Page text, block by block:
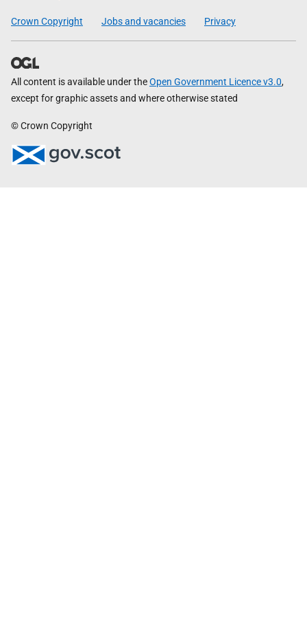
Crown Copyright Jobs and vacancies Privacy
All content is available under theOpen Government Licence v3.0,
except for graphic assets and where otherwise stated
© Crown Copyright